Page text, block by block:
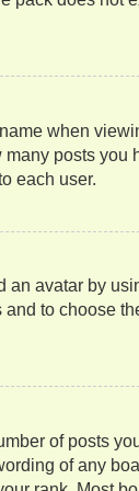
when
posts
each user.
avatar by
to choose
of posts
of any